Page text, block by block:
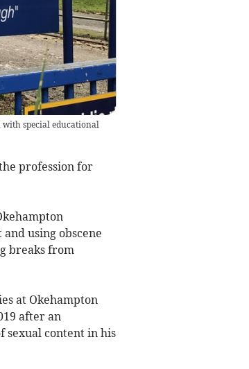
with special educational
profession for
using obscene
breaks from
at Okehampton
after an
sexual content in his